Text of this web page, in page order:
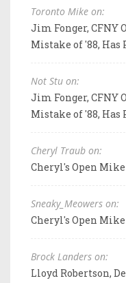
Toronto Mike on:
Jim Fonger, CFNY
Mistake of '88, Has
Not Stu on:
Jim Fonger, CFNY
Mistake of '88, Has
Cheryl Traub on:
Cheryl's Open Mike
Sneaky_Meowers on:
Cheryl's Open Mike
Brock Landers on:
Lloyd Robertson,